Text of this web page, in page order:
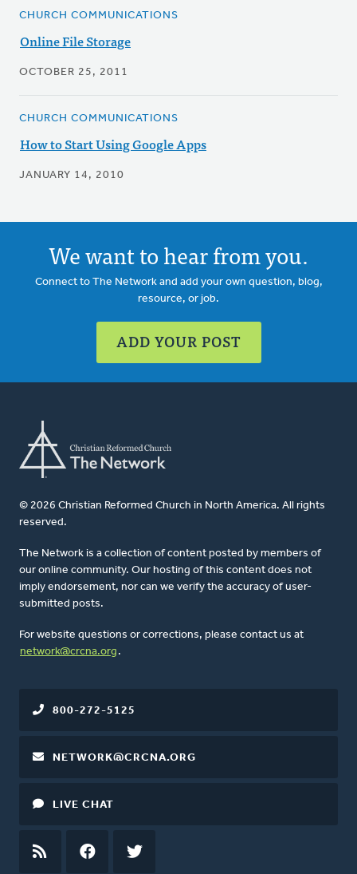
CHURCH COMMUNICATIONS
Online File Storage
OCTOBER 25, 2011
CHURCH COMMUNICATIONS
How to Start Using Google Apps
JANUARY 14, 2010
We want to hear from you.
Connect to The Network and add your own question, blog,
resource, or job.
ADD YOUR POST
© 2026 Christian Reformed Church in North America. All rights
reserved.
The Network is a collection of content posted by members of
our online community. Our hosting of this content does not
imply endorsement, nor can we verify the accuracy of user-
submitted posts.
For website questions or corrections, please contact us at
network@crcna.org .
800-272-5125
NETWORK@CRCNA.ORG
LIVE CHAT